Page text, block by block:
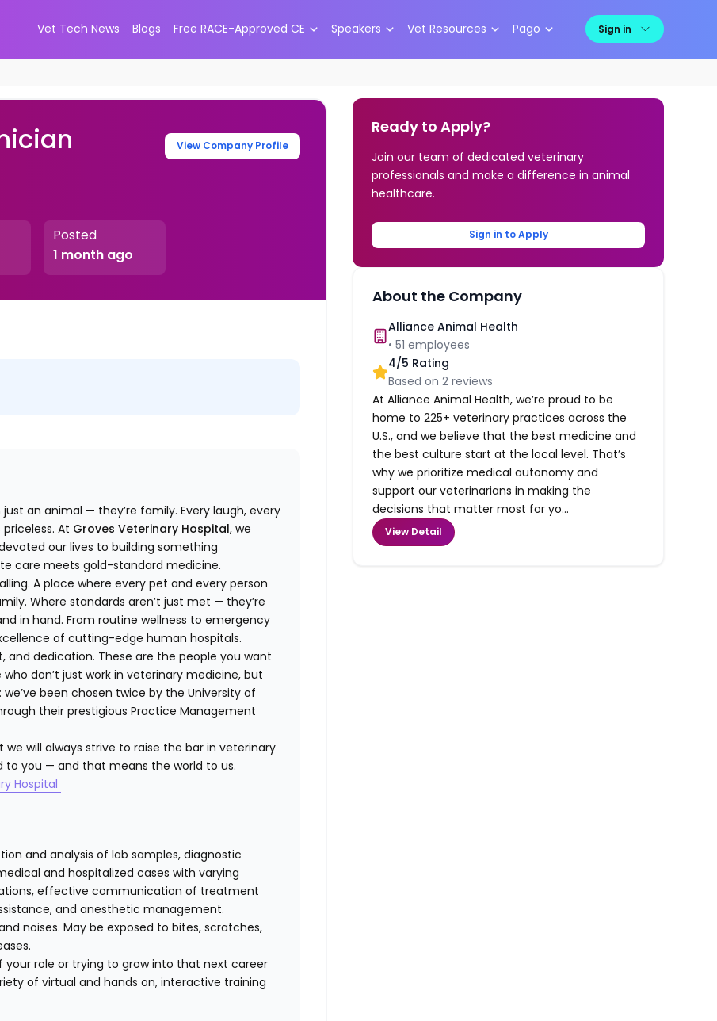
Vet Tech News Blogs Free RACE-Approved CE Speakers Vet Resources Pago Sign in
View Company Profile
Posted
1 month ago
an animal — they’re family. Every laugh, every
At Groves Veterinary Hospital, we
our lives to building something
care meets gold-standard medicine.
A place where every pet and every person
Where standards aren’t just met — they’re
in hand. From routine wellness to emergency
of cutting-edge human hospitals.
and dedication. These are the people you want
don’t just work in veterinary medicine, but
been chosen twice by the University of
their prestigious Practice Management
will always strive to raise the bar in veterinary
to you — and that means the world to us.
Hospital
and analysis of lab samples, diagnostic
and hospitalized cases with varying
effective communication of treatment
and anesthetic management.
noises. May be exposed to bites, scratches,
your role or trying to grow into that next career
of virtual and hands on, interactive training
Ready to Apply?
Join our team of dedicated veterinary
professionals and make a difference in animal
healthcare.
Sign in to Apply
About the Company
Alliance Animal Health
•51 employees
4/5 Rating
Based on2 reviews
At Alliance Animal Health, we’re proud to be
home to 225+ veterinary practices across the
U.S., and we believe that the best medicine and
the best culture start at the local level. That’s
why we prioritize medical autonomy and
support our veterinarians in making the
decisions that matter most for yo...
View Detail